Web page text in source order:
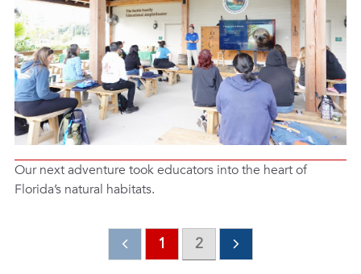
Our next adventure took educators into the heart of
Florida’s natural habitats.
1 2